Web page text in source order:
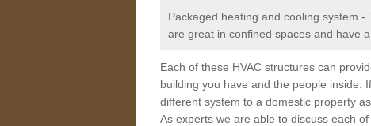
Packaged heating and cooling system
are great in confined spaces and have
Each of these HVAC structures can
building you have and the people inside.
different system to a domestic property
As experts we are able to discuss each